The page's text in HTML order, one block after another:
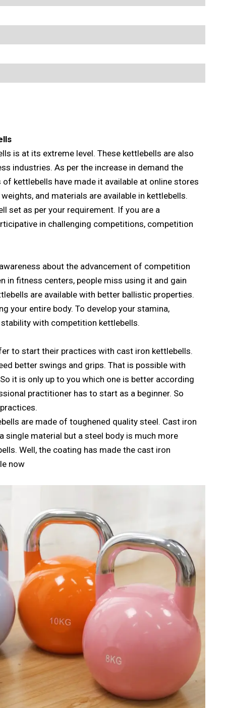
is at its extreme level. These kettlebells are also
industries. As per the increase in demand the
kettlebells have made it available at online stores
and materials are available in kettlebells.
set as per your requirement. If you are a
in challenging competitions, competition
about the advancement of competition
in fitness centers, people miss using it and gain
are available with better ballistic properties.
your entire body. To develop your stamina,
with competition kettlebells.
to start their practices with cast iron kettlebells.
better swings and grips. That is possible with
it is only up to you which one is better according
practitioner has to start as a beginner. So
are made of toughened quality steel. Cast iron
single material but a steel body is much more
Well, the coating has made the cast iron
now